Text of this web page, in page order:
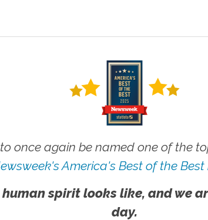
once again be named one of the
America's Best of the
spirit looks like, and we
day.